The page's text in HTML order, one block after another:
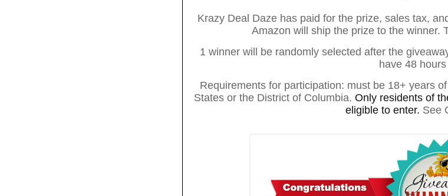
Krazy Deal Daze has paid for the prize, sales tax,
Amazon will ship the prize to the winner.
1 winner will be randomly selected after the
have 48
Requirements for participation: must be 18+ years
States or the District of Columbia. Only residents of
eligible to enter. See